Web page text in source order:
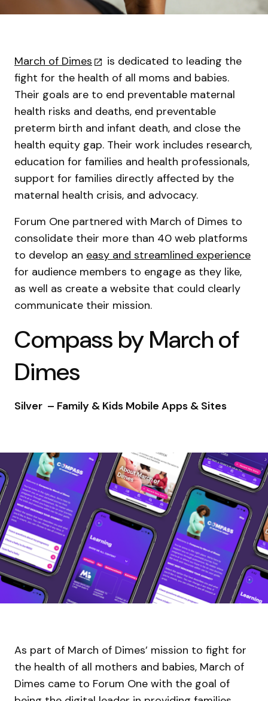
March of Dimes
is dedicated to leading the
fight for the health of all moms and babies.
Their goals are to end preventable maternal
health risks and deaths, end preventable
preterm birth and infant death, and close the
health equity gap. Their work includes research,
education for families and health professionals,
support for families directly affected by the
maternal health crisis, and advocacy.
Forum One partnered with March of Dimes to
consolidate their more than 40 web platforms
to develop an easy and streamlined experience
for audience members to engage as they like,
as well as create a website that could clearly
communicate their mission.
Compass by March of
Dimes
Silver – Family & Kids Mobile Apps & Sites
As part of March of Dimes’ mission to fight for
the health of all mothers and babies, March of
Dimes came to Forum One with the goal of